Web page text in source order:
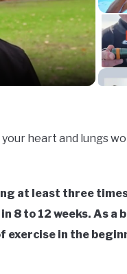
heart and lungs
at least three
8 to 12 weeks. As a
exercise in the